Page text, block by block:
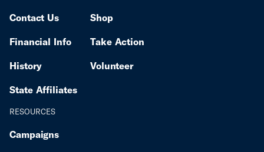
Contact Us
Financial Info
History
State Affiliates
RESOURCES
Campaigns
Shop
Take Action
Volunteer